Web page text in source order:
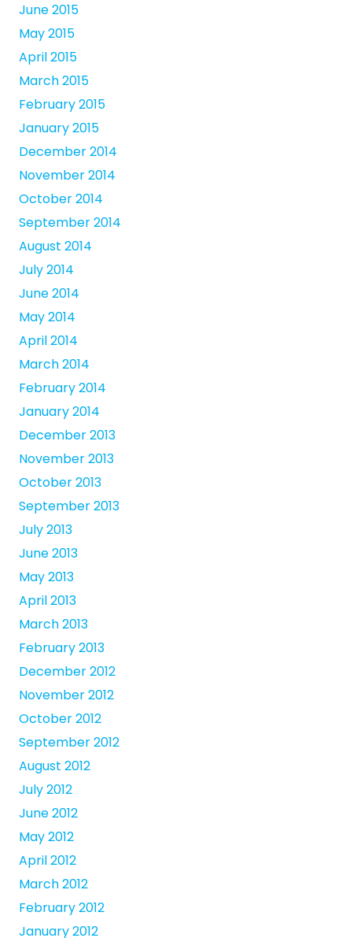
June 2015
May 2015
April 2015
March 2015
February 2015
January 2015
December 2014
November 2014
October 2014
September 2014
August 2014
July 2014
June 2014
May 2014
April 2014
March 2014
February 2014
January 2014
December 2013
November 2013
October 2013
September 2013
July 2013
June 2013
May 2013
April 2013
March 2013
February 2013
December 2012
November 2012
October 2012
September 2012
August 2012
July 2012
June 2012
May 2012
April 2012
March 2012
February 2012
January 2012